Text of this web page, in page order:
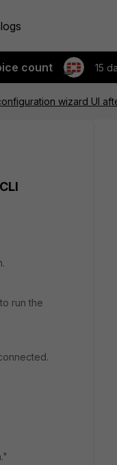
count 15
wizard UI
run the